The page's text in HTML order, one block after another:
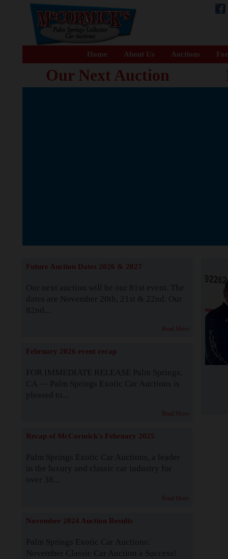
Home About Us Auctions
Our Next Auction
Future Auction Dates 2026 & 2027
Our next auction will be our 81st event. The
dates are November 20th, 21st & 22nd. Our
82nd...
Read More
February 2026 event recap
FOR IMMEDIATE RELEASE Palm Springs,
CA — Palm Springs Exotic Car Auctions is
pleased to...
Read More
Recap of McCormick's February 2025
Palm Springs Exotic Car Auctions, a leader
in the luxury and classic car industry for
over 38...
Read More
November 2024 Auction Results
Palm Springs Exotic Car Auctions:
November Classic Car Auction a Success!